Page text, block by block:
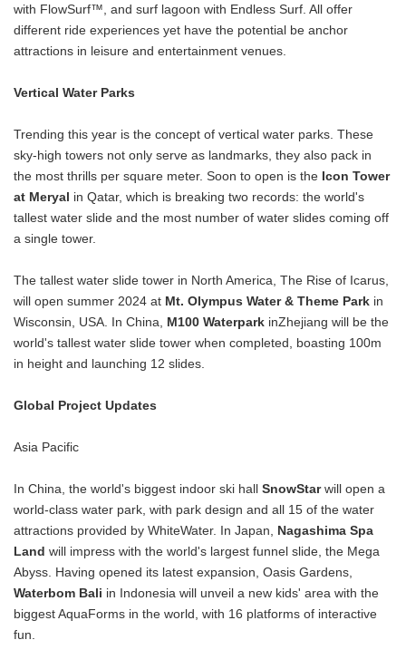
with FlowSurf™, and surf lagoon with Endless Surf. All offer
different ride experiences yet have the potential be anchor
attractions in leisure and entertainment venues.
Vertical Water Parks
Trending this year is the concept of vertical water parks. These
sky-high towers not only serve as landmarks, they also pack in
the most thrills per square meter. Soon to open is the Icon Tower
at Meryal in Qatar, which is breaking two records: the world's
tallest water slide and the most number of water slides coming off
a single tower.
The tallest water slide tower in North America, The Rise of Icarus,
will open summer 2024 at Mt. Olympus Water & Theme Park in
Wisconsin, USA. In China, M100 Waterpark inZhejiang will be the
world's tallest water slide tower when completed, boasting 100m
in height and launching 12 slides.
Global Project Updates
Asia Pacific
In China, the world's biggest indoor ski hall SnowStarwill open a
world-class water park, with park design and all 15 of the water
attractions provided by WhiteWater. In Japan, Nagashima Spa
Land will impress with the world's largest funnel slide, the Mega
Abyss. Having opened its latest expansion, Oasis Gardens,
Waterbom Bali in Indonesia will unveil a new kids' area with the
biggest AquaForms in the world, with 16 platforms of interactive
fun.